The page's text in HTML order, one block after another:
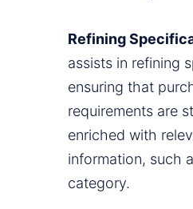
Refining
assists in refining
ensuring that
requirements are
enriched with
information, such
category.